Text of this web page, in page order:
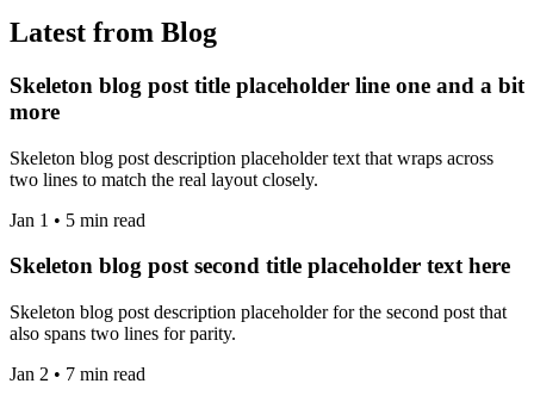
Latest from Blog
Skeleton blog post title placeholder line one and a bit
more
Skeleton blog post description placeholder text that wraps across
two lines to match the real layout closely.
Jan 1 • 5 min read
Skeleton blog post second title placeholder text here
Skeleton blog post description placeholder for the second post that
also spans two lines for parity.
Jan 2 • 7 min read